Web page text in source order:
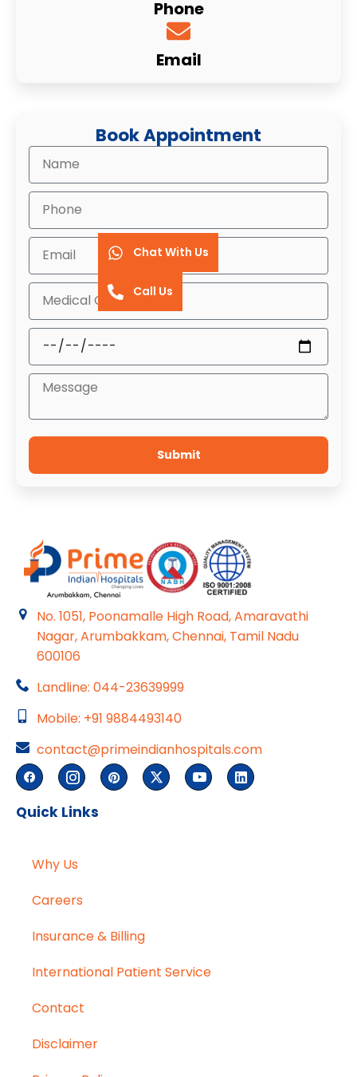
Phone
Email
Book Appointment
Submit
No. 1051, Poonamalle High Road, Amaravathi
Nagar, Arumbakkam, Chennai, Tamil Nadu
600106
Landline: 044-23639999
Mobile: +91 9884493140
contact@primeindianhospitals.com
Quick Links
Why Us
Careers
Insurance & Billing
International Patient Service
Contact
Disclaimer
Chat With Us
Call Us